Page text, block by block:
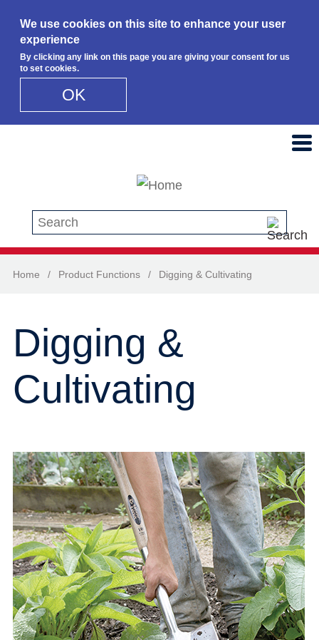
We use cookies on this site to enhance your user
experience
By clicking any link on this page you are giving your consent for us
to set cookies.
OK
Search this site
Home / Product Functions / Digging & Cultivating
Digging &
Cultivating